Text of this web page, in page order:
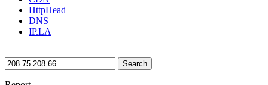
HttpHead
DNS
IP.LA
Search